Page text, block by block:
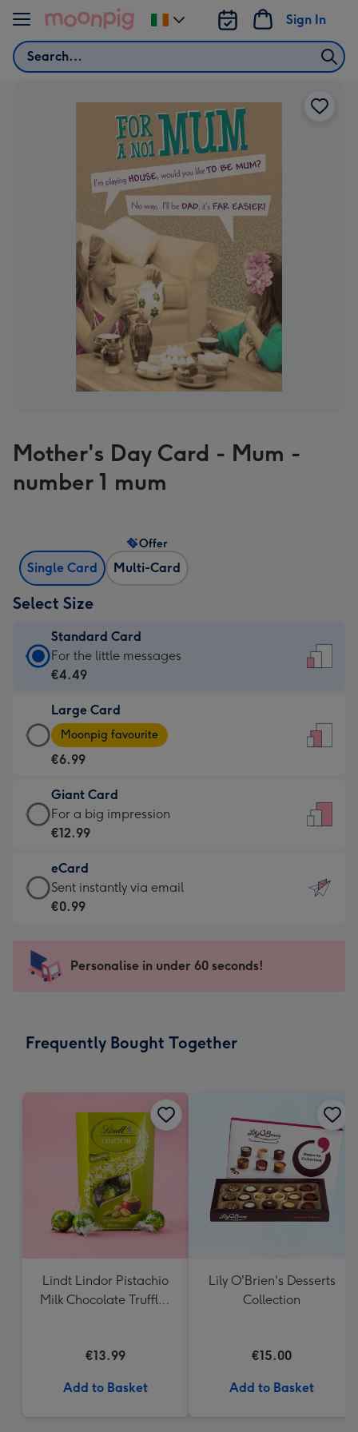
Skip to content
Search
Sign In
Change
delivery
Mother's Day Card - Mum -
number 1 mum
Single Card Multi-Card
Offer
Select Size
Standard Card
Standard
Card
€4.49
-
For
little
messages
-
132
x
185
For the little messages
€4.49
Large Card
Large
Card
-
€6.99
-
Moonpig
-
Dimensions:
205
mm
Moonpig favourite
€6.99
Giant Card
Giant
Card
€12.99
-
For
impression
-
x
For a big impression
€12.99
eCard
eCard
-
Sent
instantly
Sent instantly via email
€0.99
Personalise in under 60 seconds!
Frequently Bought Together
Lindt Lindor Pistachio
Milk Chocolate Truffles
€13.99
Add to Basket
Lily O'Brien's Desserts
Collection
€15.00
Add to Basket